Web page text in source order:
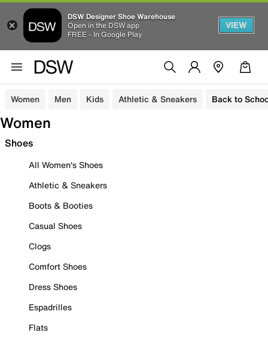
DSW Designer Shoe Warehouse
Open in the DSW app
FREE - In Google Play
VIEW
Women Men Kids Athletic & Sneakers Back to
Women
Shoes
All Women's Shoes
Athletic & Sneakers
Boots & Booties
Casual Shoes
Clogs
Comfort Shoes
Dress Shoes
Espadrilles
Flats